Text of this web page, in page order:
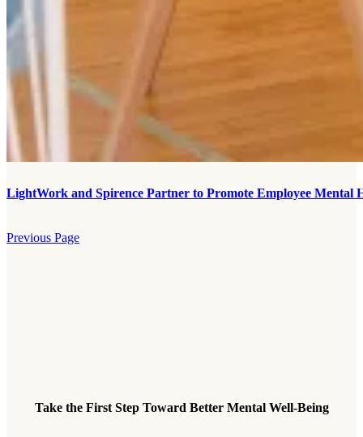
LightWork and Spirence Partner to Promote Employee Mental
Previous Page
Take the First Step Toward Better Mental Well-Being